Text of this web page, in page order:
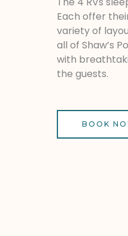
Each offer
variety of
all of Shaw’s
with
the guests.
BOOK